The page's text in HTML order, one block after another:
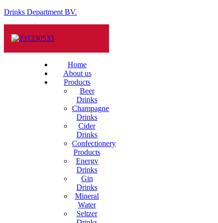
Drinks Department BV.
Home
About us
Products
Beer
Drinks
Champagne
Drinks
Cider
Drinks
Confectionery
Products
Energy
Drinks
Gin
Drinks
Mineral
Water
Seltzer